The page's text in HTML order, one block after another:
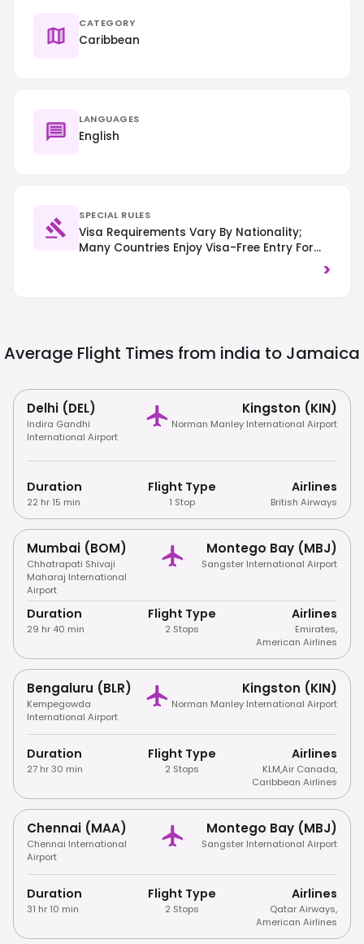
CATEGORY
Caribbean
LANGUAGES
English
SPECIAL RULES
Visa Requirements Vary By Nationality;
Many Countries Enjoy Visa-Free Entry For
Side Of The Road, And Strict Drug Laws Are>
Average Flight Times from india to Jamaica
Delhi (DEL)
Indira Gandhi
International Airport
Kingston (KIN)
Norman Manley International Airport
Duration
22 hr 15 min
Flight Type
1 Stop
Airlines
British Airways
Mumbai (BOM)
Chhatrapati Shivaji
Maharaj International
Airport
Montego Bay (MBJ)
Sangster International Airport
Duration
29 hr 40 min
Flight Type
2 Stops
Airlines
Emirates,
American Airlines
Bengaluru (BLR)
Kempegowda
International Airport
Kingston (KIN)
Norman Manley International Airport
Duration
27 hr 30 min
Flight Type
2 Stops
Airlines
KLM,Air Canada,
Caribbean Airlines
Chennai (MAA)
Chennai International
Airport
Montego Bay (MBJ)
Sangster International Airport
Duration
31 hr 10 min
Flight Type
2 Stops
Airlines
Qatar Airways,
American Airlines